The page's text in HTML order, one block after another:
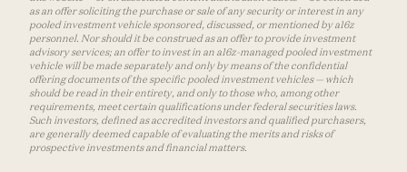
as an offer soliciting the purchase or sale of any security or interest in any
pooled investment vehicle sponsored, discussed, or mentioned by a16z
personnel. Nor should it be construed as an offer to provide investment
advisory services; an offer to invest in an a16z-managed pooled investment
vehicle will be made separately and only by means of the confidential
offering documents of the specific pooled investment vehicles — which
should be read in their entirety, and only to those who, among other
requirements, meet certain qualifications under federal securities laws.
Such investors, defined as accredited investors and qualified purchasers,
are generally deemed capable of evaluating the merits and risks of
prospective investments and financial matters.